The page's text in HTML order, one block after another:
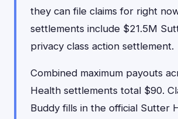
they can file claims for right
settlements include $21.5M
privacy class action settlement.
Combined maximum payouts
Health settlements total $90.
Buddy fills in the official Sutter